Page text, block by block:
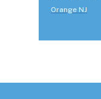
Orange NJ